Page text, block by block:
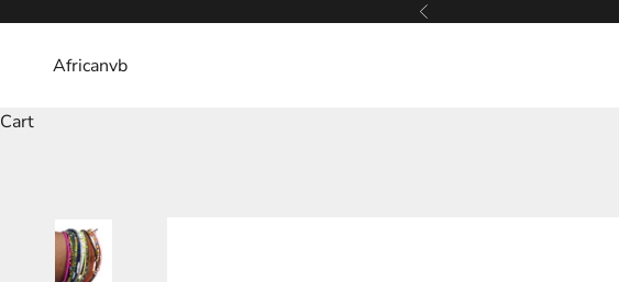
Previous
Africanvb
Cart